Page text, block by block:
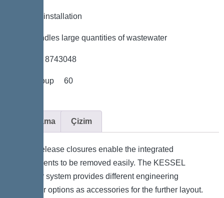
*Flexible installation
*Also handles large quantities of wastewater
*Item no. 8743048
*Price group 60
Açıklama Çizim
Quick-release closures enable the integrated
components to be removed easily. The KESSEL
modular system provides different engineering
chamber options as accessories for the further layout.